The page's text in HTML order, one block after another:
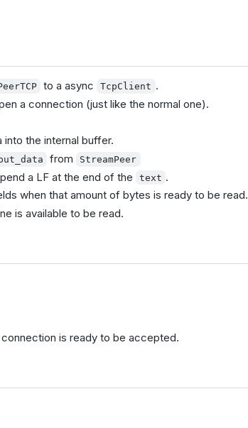
to a async TcpClient .
a connection (just like the normal one).
the internal buffer.
from
StreamPeer
a LF at the end of the text .
when that amount of bytes is ready to be read.
is available to be read.
is ready to be accepted.